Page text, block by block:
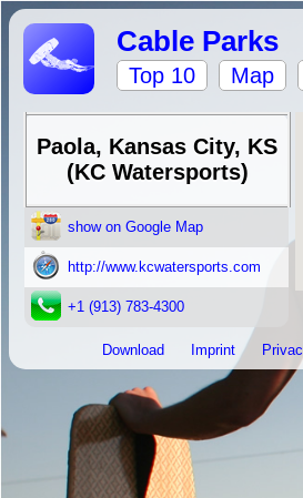
Cable Parks
Top 10 Map
Paola, Kansas City, KS
(KC Watersports)
show on Google Map
http://www.kcwatersports.com
+1 (913) 783-4300
Download Imprint